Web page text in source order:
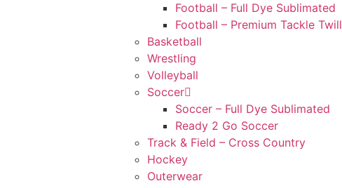
Football – Full Dye Sublimated
Football – Premium Tackle Twill
Basketball
Wrestling
Volleyball
Soccer
Soccer – Full Dye Sublimated
Ready 2 Go Soccer
Track & Field – Cross Country
Hockey
Outerwear